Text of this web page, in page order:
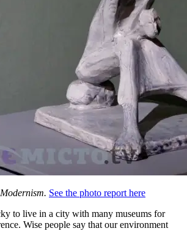
See the photo report here
to live in a city with many museums for
Wise people say that our environment